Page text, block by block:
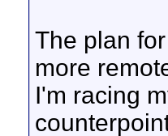
The plan
more
I'm racing